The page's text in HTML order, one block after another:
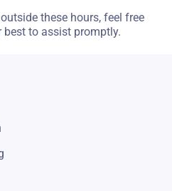
these hours, feel free
best to assist promptly.